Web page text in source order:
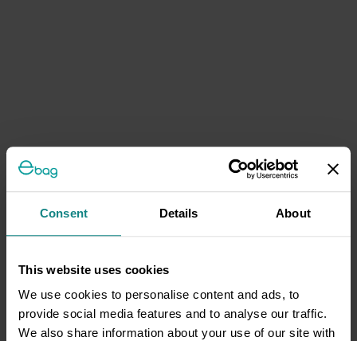
Consent Details About
This website uses cookies
We use cookies to personalise content and ads, to
provide social media features and to analyse our traffic.
We also share information about your use of our site with